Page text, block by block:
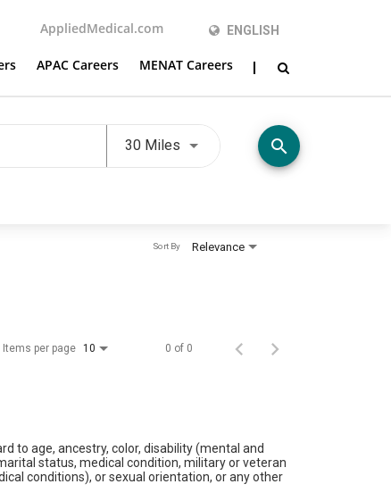
AppliedMedical.com ENGLISH
APAC Careers MENAT Careers
30 MilesUse LEFT and RIGHT arrow
search
Relevance
Sort By
Items per page 10 0 of 0
to age, ancestry, color, disability (mental and
status, medical condition, military or veteran
conditions), or sexual orientation, or any other